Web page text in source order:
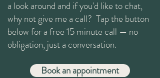
a look around and if you'd like to chat,
why not give me a call? Tap the button
below for a free 15 minute call — no
obligation, just a conversation.
Book an appointment